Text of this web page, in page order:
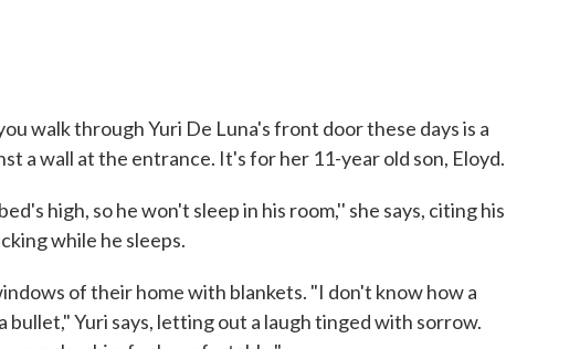
walk through Yuri De Luna's front door these days is a
a wall at the entrance. It's for her 11-year old son, Eloyd.
high, so he won't sleep in his room,'' she says, citing his
while he sleeps.
of their home with blankets. "I don't know how a
Yuri says, letting out a laugh tinged with sorrow.